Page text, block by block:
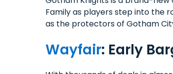
Family as players step into the
as the protectors of Gotham
Wayfair: Early